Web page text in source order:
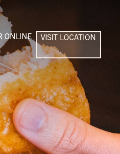
ONLINE VISIT LOCATION